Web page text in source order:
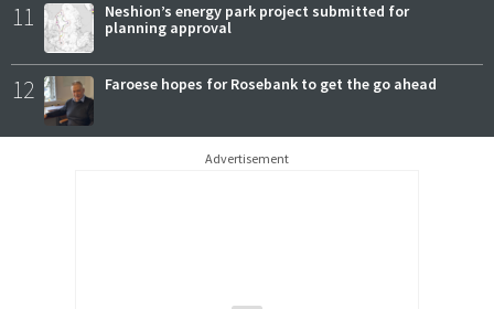
11
Neshion’s energy park project submitted for
planning approval
12 Faroese hopes for Rosebank to get the go ahead
Advertisement